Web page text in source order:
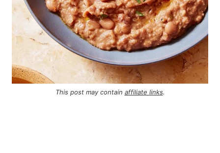
This post may contain affiliate links.